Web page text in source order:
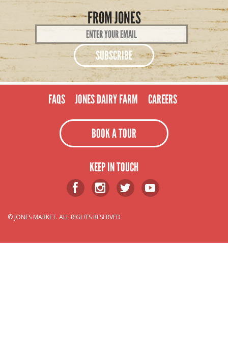
FROM JONES
Email
Address
FAQS JONES DAIRY FARM CAREERS
BOOK A TOUR
KEEP IN TOUCH
© JONES MARKET. ALL RIGHTS RESERVED